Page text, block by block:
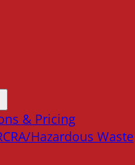
& Pricing
Hazardous Waste